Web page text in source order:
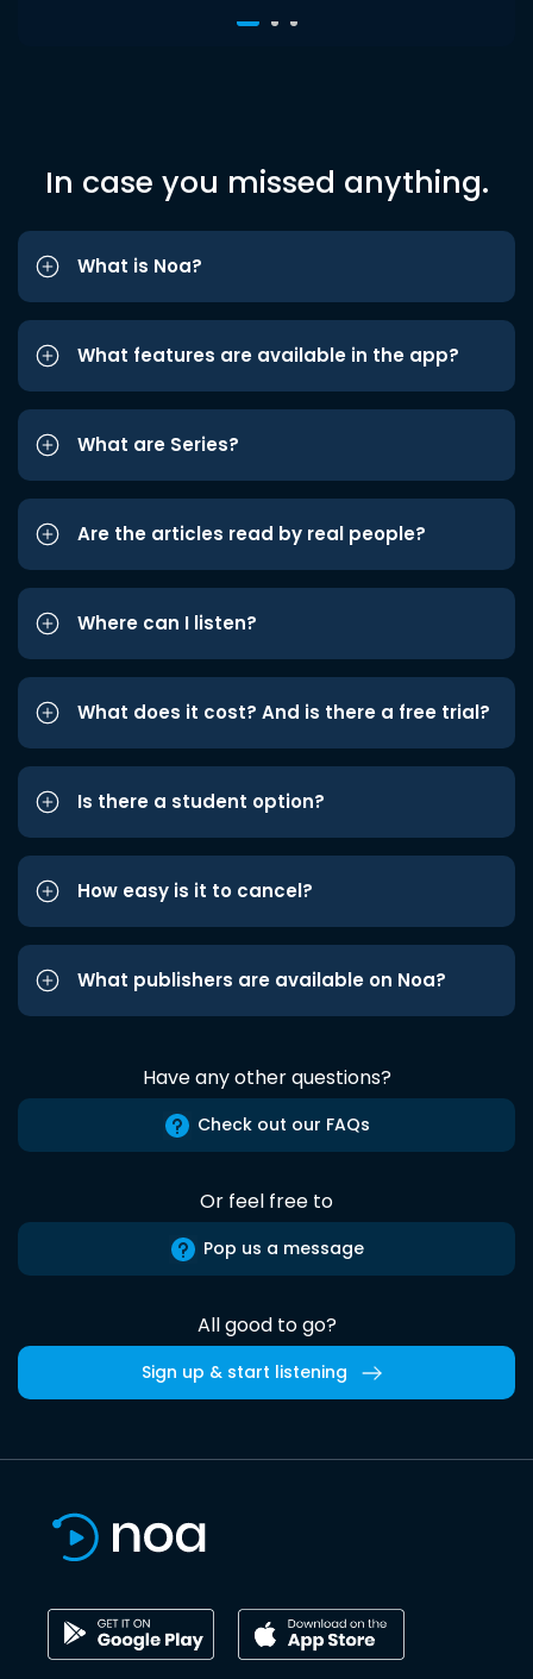
In case you missed anything.
What is Noa?
What features are available in the app?
What are Series?
Are the articles read by real people?
Where can I listen?
What does it cost? And is there a free trial?
Is there a student option?
How easy is it to cancel?
What publishers are available on Noa?
Have any other questions?
Check out our FAQs
Or feel free to
Pop us a message
All good to go?
Sign up & start listening